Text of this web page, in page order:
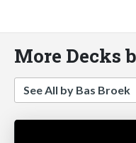
More Decks
See All by Bas Broek